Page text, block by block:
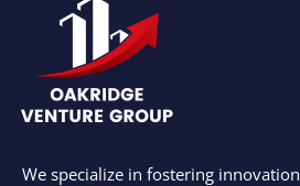
We specialize in fostering